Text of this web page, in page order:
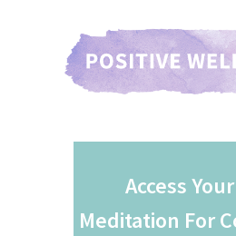
Access
Meditation For